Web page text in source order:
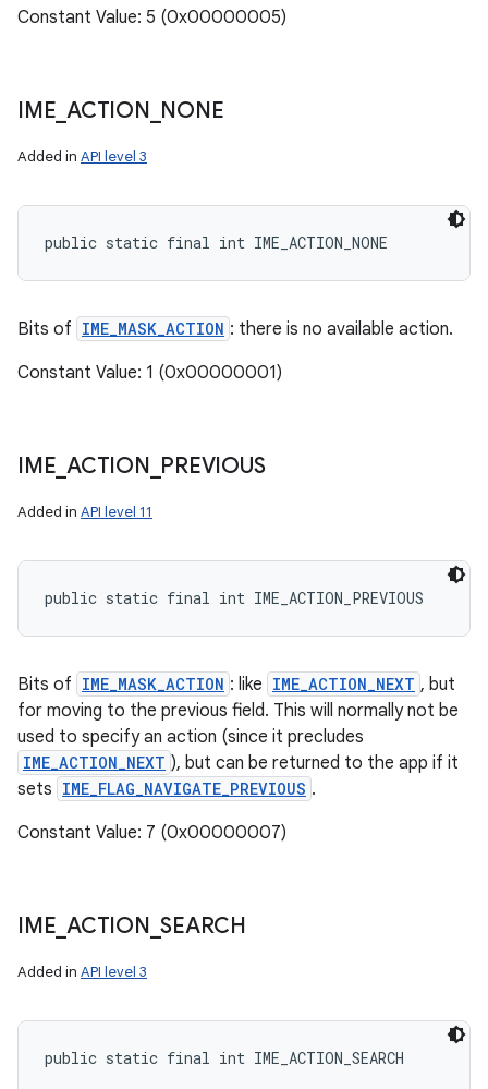
Constant Value: 5 (0x00000005)
IME ACTION NONE
Added in API level 3
public static final int IME_ACTION_NONE
Bits of IME_MASK_ACTION : there is no available action.
Constant Value: 1 (0x00000001)
IME ACTION PREVIOUS
Added in API level 11
public static final int IME_ACTION_PREVIOUS
Bits of IME_MASK_ACTION : like IME_ACTION_NEXT , but
for moving to the previous field. This will normally not be
used to specify an action (since it precludes
IME_ACTION_NEXT ), but can be returned to the app if it
sets IME_FLAG_NAVIGATE_PREVIOUS .
Constant Value: 7 (0x00000007)
IME ACTION _SEARCH
Added in API level 3
public static final int IME_ACTION_SEARCH